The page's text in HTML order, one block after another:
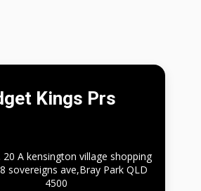
Kings Prs
20 A kensington village shopping
sovereigns ave,Bray Park QLD
4500